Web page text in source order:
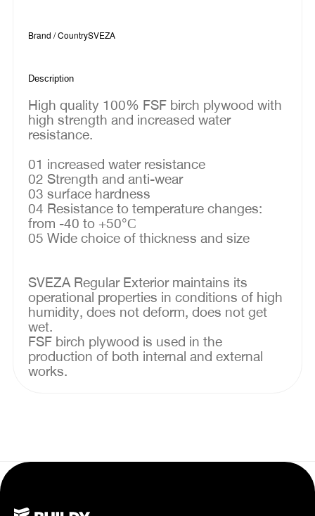
Brand / CountrySVEZA
Description
High quality 100% FSF birch plywood with
high strength and increased water
resistance.
01 increased water resistance
02 Strength and anti-wear
03 surface hardness
04 Resistance to temperature changes:
from -40 to +50°С
05 Wide choice of thickness and size
SVEZA Regular Exterior maintains its
operational properties in conditions of high
humidity, does not deform, does not get
wet.
FSF birch plywood is used in the
production of both internal and external
works.